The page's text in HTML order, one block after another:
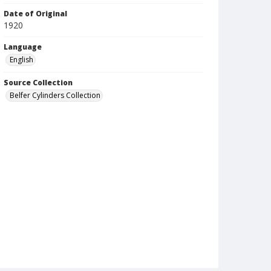
Date of Original
1920
Language
English
Source Collection
Belfer Cylinders Collection